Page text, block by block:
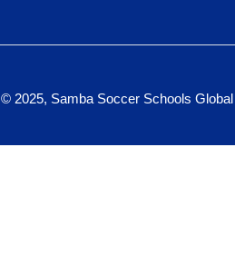
© 2025, Samba Soccer Schools